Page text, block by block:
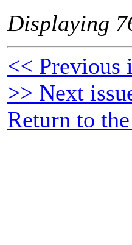
Displaying
<< Previous
>> Next
Return to